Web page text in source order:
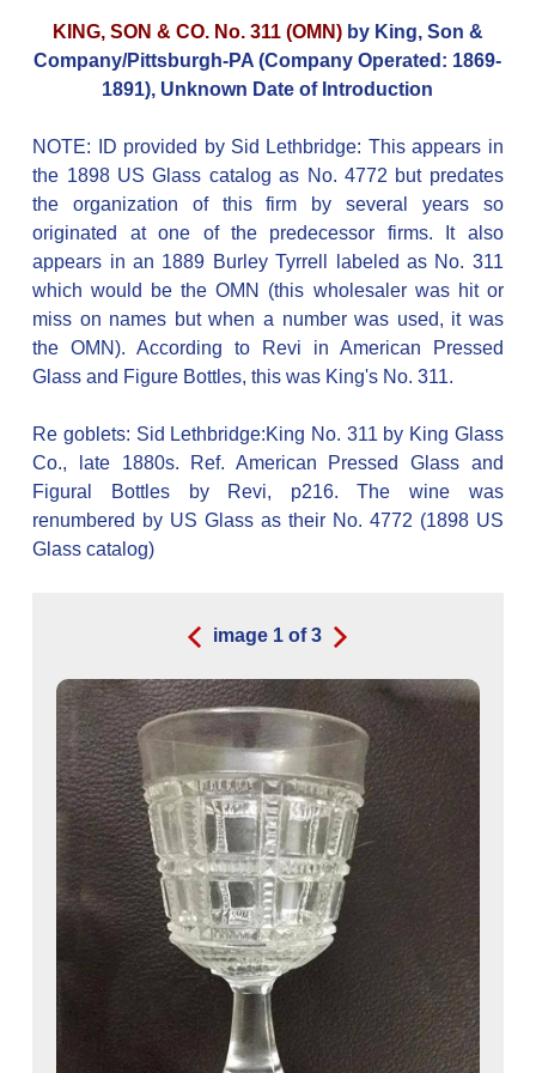
KING, SON & CO. No. 311 (OMN)by King, Son &
Company/Pittsburgh-PA (Company Operated: 1869-
1891), Unknown Date of Introduction
NOTE: ID provided by Sid Lethbridge: This appears in
the 1898 US Glass catalog as No. 4772 but predates
the organization of this firm by several years so
originated at one of the predecessor firms. It also
appears in an 1889 Burley Tyrrell labeled as No. 311
which would be the OMN (this wholesaler was hit or
miss on names but when a number was used, it was
the OMN). According to Revi in American Pressed
Glass and Figure Bottles, this was King's No. 311.
Re goblets: Sid Lethbridge:King No. 311 by King Glass
Co., late 1880s. Ref. American Pressed Glass and
Figural Bottles by Revi, p216. The wine was
renumbered by US Glass as their No. 4772 (1898 US
Glass catalog)
image 1 of3